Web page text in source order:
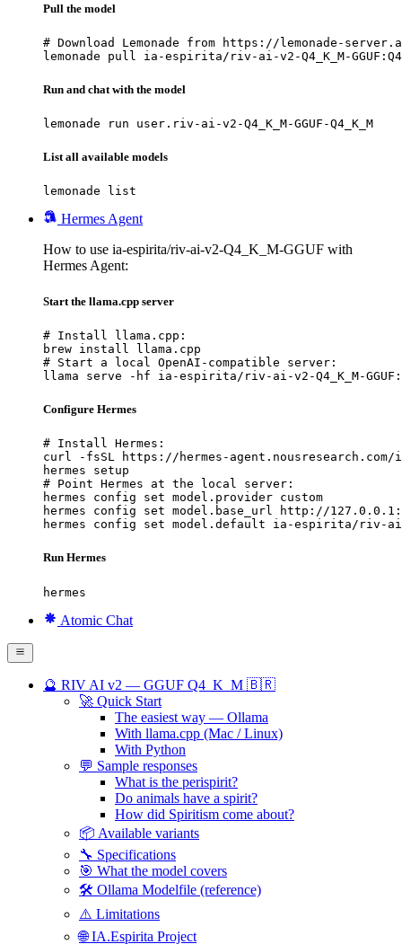
Pull the model
# Download Lemonade from https://lemonade-
lemonade pull ia-espirita/riv-ai-v2-Q4_K_M-
Run and chat with the model
lemonade run user.riv-ai-v2-Q4_K_M-GGUF-Q4_K_M
List all available models
lemonade list
Hermes Agent
How to use ia-espirita/riv-ai-v2-Q4_K_M-GGUF with
Hermes Agent:
Start the llama.cpp server
# Install llama.cpp:
brew install llama.cpp
# Start a local OpenAI-compatible server:
llama serve -hf ia-espirita/riv-ai-v2-Q4_K_M-
Configure Hermes
# Install Hermes:
curl -fsSL https://hermes-
hermes setup
# Point Hermes at the local server:
hermes config set model.provider custom
hermes config set model.base_url http://
hermes config set model.default ia-espirita/riv-ai-v2-
Run Hermes
hermes
Atomic Chat
🔮 RIV AI v2 — GGUF Q4_K_M 🇧🇷
🚀 Quick Start
The easiest way — Ollama
With llama.cpp (Mac / Linux)
With Python
💬 Sample responses
What is the perispirit?
Do animals have a spirit?
How did Spiritism come about?
📦 Available variants
🔧 Specifications
🎯 What the model covers
🛠️ Ollama Modelfile (reference)
⚠️ Limitations
🌐 IA.Espirita Project